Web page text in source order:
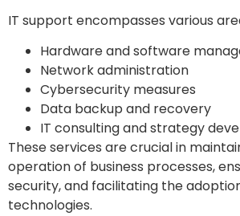
IT support encompasses various
Hardware and software
Network administration
Cybersecurity measures
Data backup and recovery
IT consulting and strategy
These services are crucial in
operation of business processes,
security, and facilitating the
technologies.